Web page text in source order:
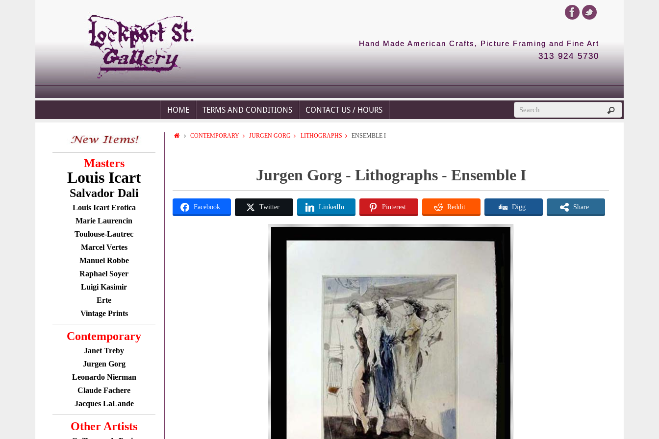
Hand Made American Crafts, Picture Framing and Fine Art
313 924 5730
HOME TERMS AND CONDITIONS CONTACT US / HOURS
Masters
Louis Icart
Salvador Dali
Louis Icart Erotica
Marie Laurencin
Toulouse-Lautrec
Marcel Vertes
Manuel Robbe
Raphael Soyer
Luigi Kasimir
Erte
Vintage Prints
Contemporary
Janet Treby
Jurgen Gorg
Leonardo Nierman
Claude Fachere
Jacques LaLande
Other Artists
CONTEMPORARY JURGEN GORG LITHOGRAPHS ENSEMBLE I
Jurgen Gorg - Lithographs - Ensemble I
Facebook Twitter LinkedIn Pinterest Reddit Digg Share